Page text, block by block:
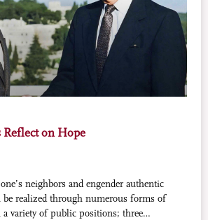
Reflect on Hope
neighbors and engender authentic
be realized through numerous forms of
a variety of public positions; three